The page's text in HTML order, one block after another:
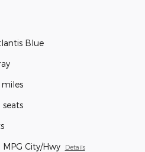
Blue
seats
MPG City/Hwy Details